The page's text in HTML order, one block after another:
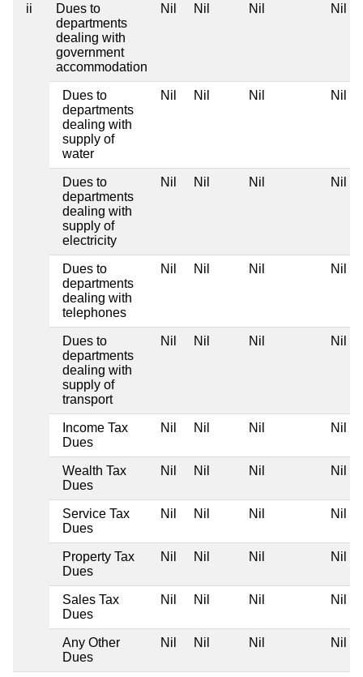
ii
Dues to
departments
dealing with
government
accommodation
Nil Nil Nil Nil
Dues to
departments
dealing with
supply of
water
Nil Nil Nil Nil
Dues to
departments
dealing with
supply of
electricity
Nil Nil Nil Nil
Dues to
departments
dealing with
telephones
Nil Nil Nil Nil
Dues to
departments
dealing with
supply of
transport
Nil Nil Nil Nil
Income Tax
Dues
Nil Nil Nil Nil
Wealth Tax
Dues
Nil Nil Nil Nil
Service Tax
Dues
Nil Nil Nil Nil
Property Tax
Dues
Nil Nil Nil Nil
Sales Tax
Dues
Nil Nil Nil Nil
Any Other
Dues
Nil Nil Nil Nil